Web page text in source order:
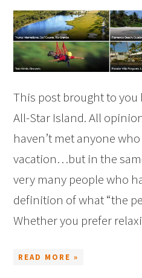
This post brought to you
All-Star Island. All
haven’t met anyone
vacation…but in the
very many people who
definition of what “the
Whether you prefer
READ MORE »